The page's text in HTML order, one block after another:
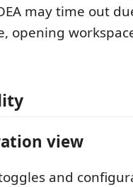
may time out
opening
view
and